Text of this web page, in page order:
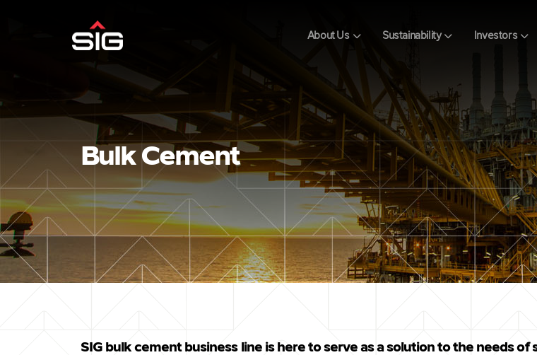
About Us Sustainability Investors
Bulk Cement
SIG bulk cement business line is here to serve as a solution to the needs